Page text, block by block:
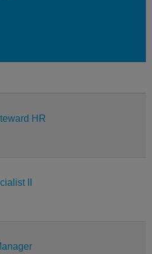
HR
II